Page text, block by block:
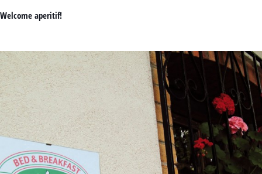
Welcome aperitif!